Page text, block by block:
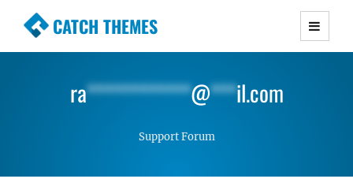
CATCH THEMES
Premium Responsive WordPress Themes with
Simple, Clean and Lightweight Responsive
ra************@***il.com
Support Forum